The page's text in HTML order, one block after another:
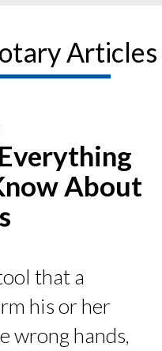
Articles
About
that a
his or her
wrong hands,